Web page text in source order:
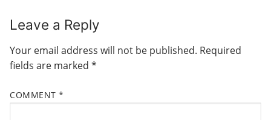
A
V
I
G
A
o
s
p
s
t
Leave a Reply
Your email address will not be published. Required
fields are marked *
COMMENT *